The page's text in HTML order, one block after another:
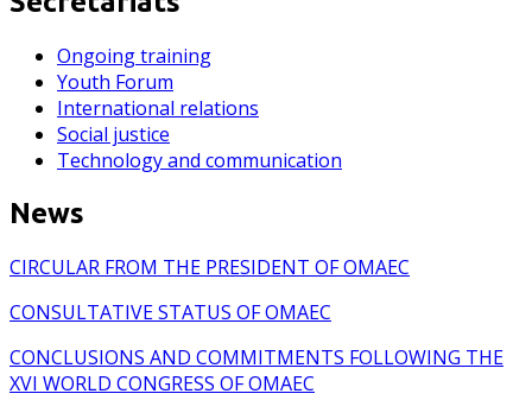
Ongoing training
Youth Forum
International relations
Social justice
Technology and communication
News
CIRCULAR FROM THE PRESIDENT OF OMAEC
CONSULTATIVE STATUS OF OMAEC
CONCLUSIONS AND COMMITMENTS FOLLOWING THE
XVI WORLD CONGRESS OF OMAEC